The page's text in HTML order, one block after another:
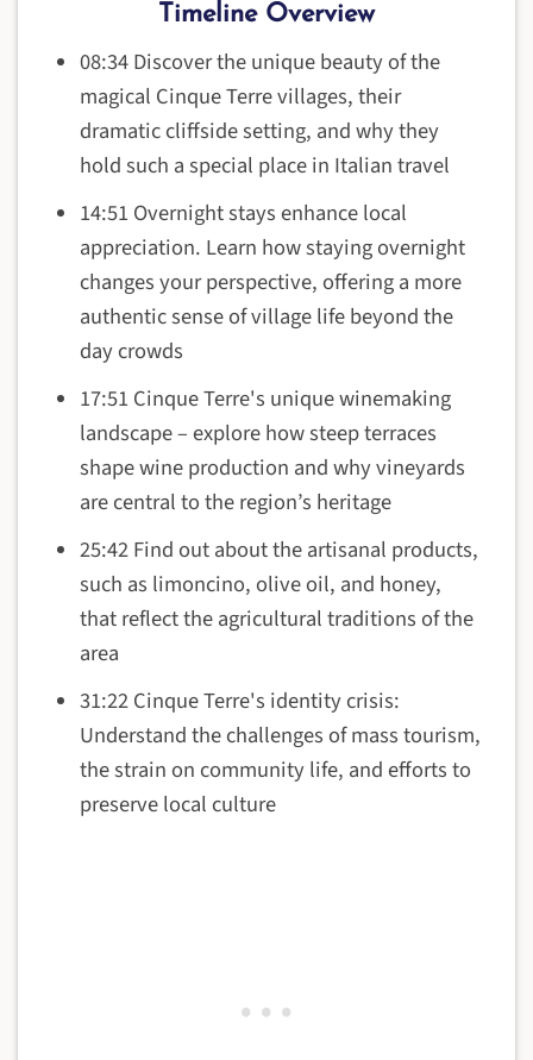
Timeline Overview
08:34 Discover the unique beauty of the
magical Cinque Terre villages, their
dramatic cliffside setting, and why they
hold such a special place in Italian travel
14:51 Overnight stays enhance local
appreciation. Learn how staying overnight
changes your perspective, offering a more
authentic sense of village life beyond the
day crowds
17:51 Cinque Terre's unique winemaking
landscape – explore how steep terraces
shape wine production and why vineyards
are central to the region’s heritage
25:42 Find out about the artisanal products,
such as limoncino, olive oil, and honey,
that reflect the agricultural traditions of the
area
31:22 Cinque Terre's identity crisis:
Understand the challenges of mass tourism,
the strain on community life, and efforts to
preserve local culture